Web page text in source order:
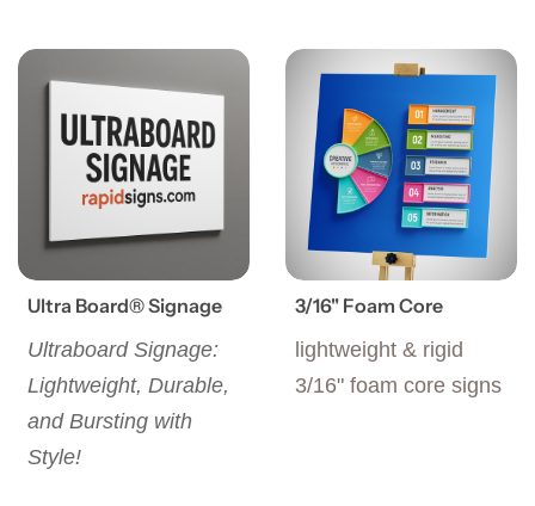
Ultra Board® Signage
Ultraboard Signage:
Lightweight, Durable,
and Bursting with
Style!
View details Ultra Board® Signage
3/16" Foam Core
lightweight & rigid
3/16" foam core signs
View details 3/16" Foam